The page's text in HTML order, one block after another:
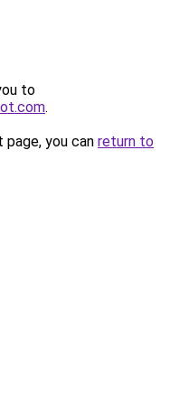
to
.
you can return to